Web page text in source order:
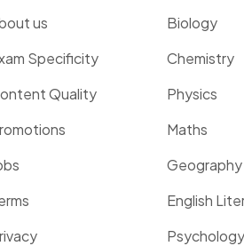
us
Specificity
Quality
Biology
Chemistry
Physics
Maths
Geography
English
Psychology